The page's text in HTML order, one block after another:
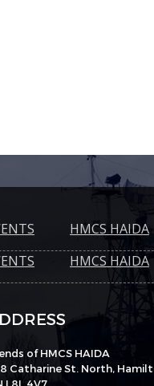
HMCS HAIDA
HMCS HAIDA
of HMCS HAIDA
Catharine St. North,